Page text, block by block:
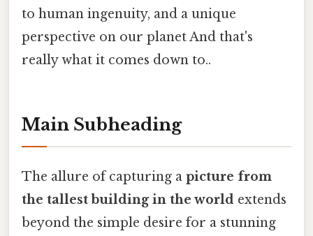
to human ingenuity, and a unique
perspective on our planet And that's
really what it comes down to..
Main Subheading
The allure of capturing a picture from
the tallest building in the world extends
beyond the simple desire for a stunning